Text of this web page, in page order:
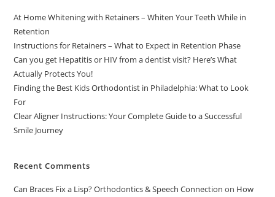
At Home Whitening with Retainers – Whiten Your Teeth While in
Retention
Instructions for Retainers – What to Expect in Retention Phase
Can you get Hepatitis or HIV from a dentist visit? Here’s What
Actually Protects You!
Finding the Best Kids Orthodontist in Philadelphia: What to Look
For
Clear Aligner Instructions: Your Complete Guide to a Successful
Smile Journey
Recent Comments
Can Braces Fix a Lisp? Orthodontics & Speech Connection on How